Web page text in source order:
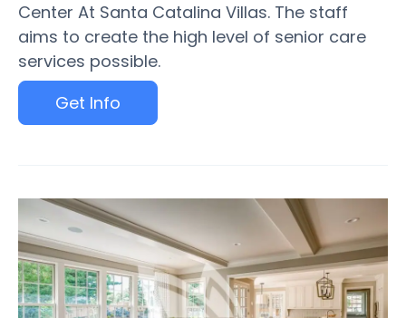
Center At Santa Catalina Villas. The staff
aims to create the high level of senior care
services possible.
Get Info